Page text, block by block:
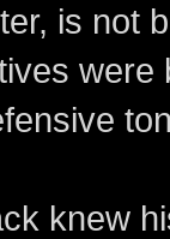
is not
were
knew